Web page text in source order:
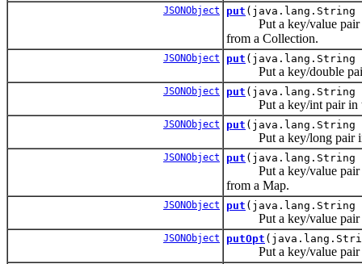
JSONObject put (java.lang.String
Put a key/value pair in
from a Collection.
JSONObject put (java.lang.String
Put a key/double pair
JSONObject put
Put a key/int pair in
JSONObject put (java.lang.String
Put a key/long pair in
JSONObject put (java.lang.String
Put a key/value pair in
from a Map.
JSONObject put (java.lang.String
Put a key/value pair
JSONObject putOpt
Put a key/value pair in